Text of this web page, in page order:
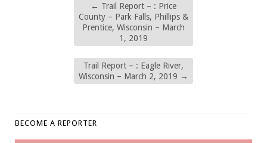
← Trail Report – : Price
County – Park Falls, Phillips &
Prentice, Wisconsin – March
1, 2019
Trail Report – : Eagle River,
Wisconsin – March 2, 2019 →
BECOME A REPORTER